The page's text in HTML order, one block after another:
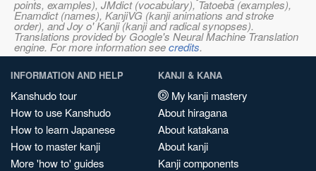
points, examples), JMdict (vocabulary), Tatoeba (examples),
Enamdict (names), KanjiVG (kanji animations and stroke
order), and Joy o' Kanji (kanji and radical synopses).
Translations provided by Google's Neural Machine Translation
engine. For more information seecredits.
INFORMATION AND HELP
Kanshudo tour
How to use Kanshudo
How to learn Japanese
How to master kanji
More 'how to' guides
KANJI & KANA
My kanji mastery
About hiragana
About katakana
About kanji
Kanji components